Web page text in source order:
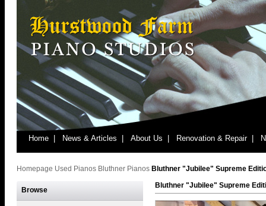
Home | News & Articles | About Us | Renovation & Repair |
Homepage Used Pianos Bluthner Pianos Bluthner "Jubilee" Supreme
Browse
Bluthner "Jubilee" Supreme